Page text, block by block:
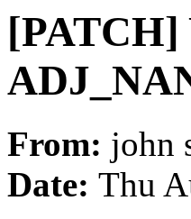
[PATCH]
From: john
Date: Thu